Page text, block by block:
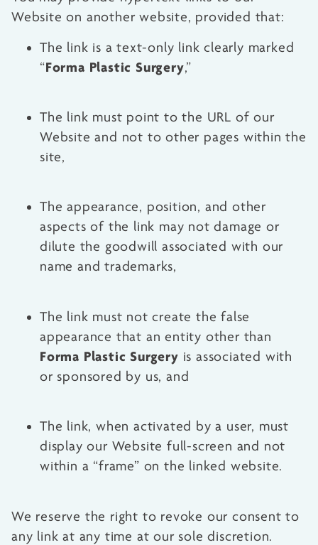
Website on another website, provided that:
The link is a text-only link clearly marked
“Forma Plastic Surgery,”
The link must point to the URL of our
Website and not to other pages within the
site,
The appearance, position, and other
aspects of the link may not damage or
dilute the goodwill associated with our
name and trademarks,
The link must not create the false
appearance that an entity other than
Forma Plastic Surgery is associated with
or sponsored by us, and
The link, when activated by a user, must
display our Website full-screen and not
within a “frame” on the linked website.
We reserve the right to revoke our consent to
any link at any time at our sole discretion.